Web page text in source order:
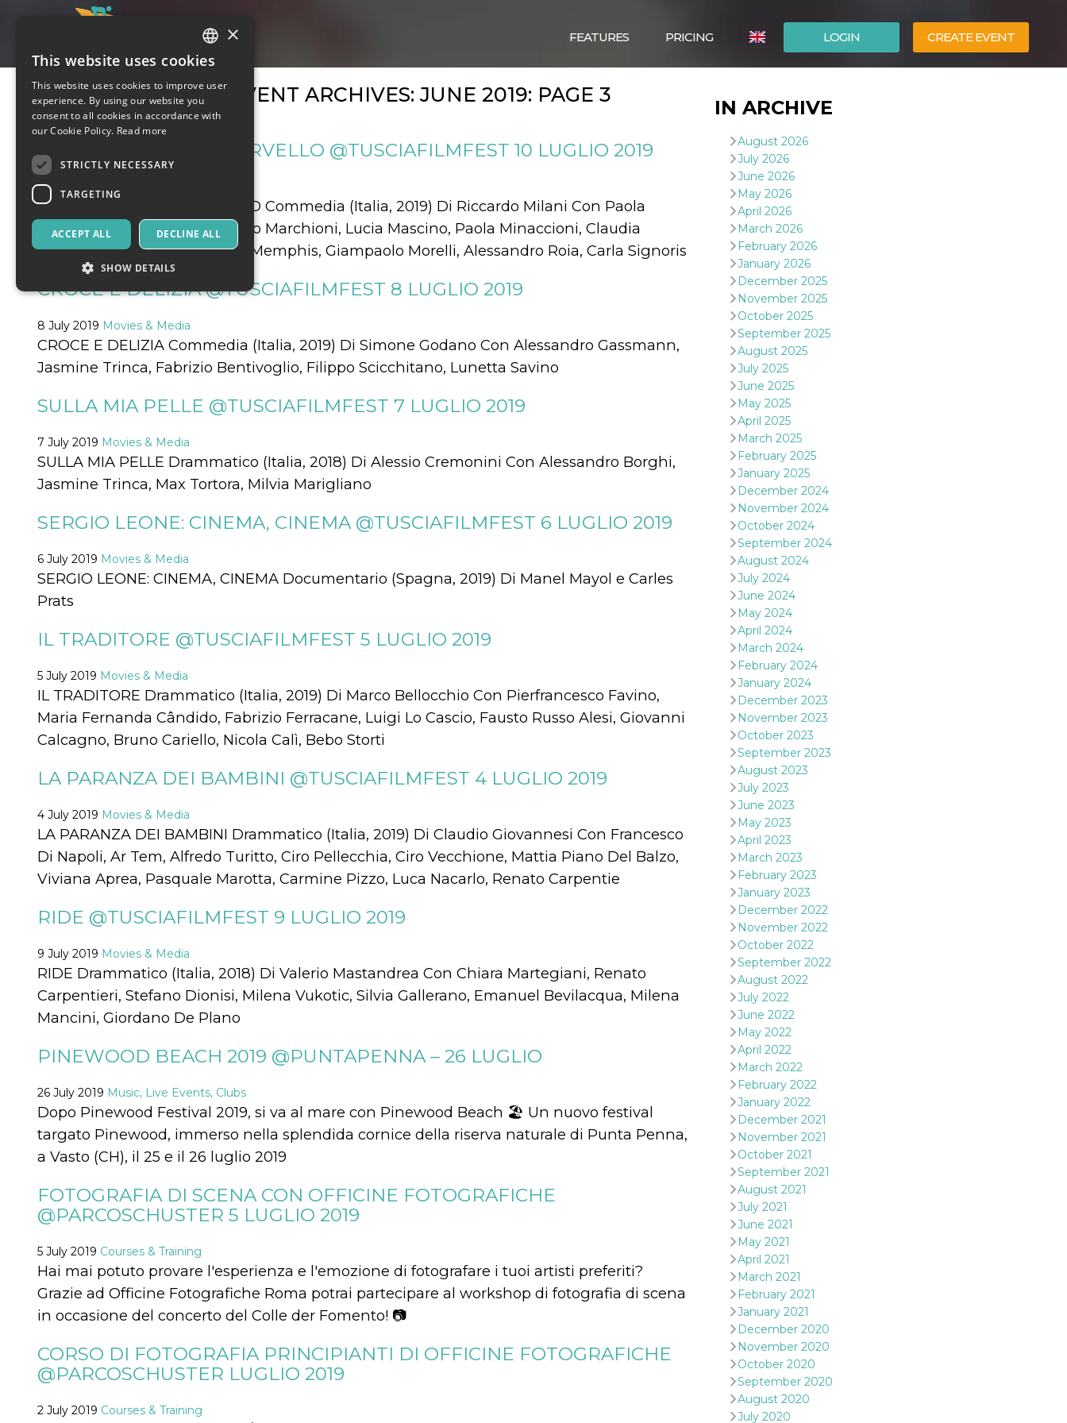
LOGIN CREATE EVENT
ESPAÑOL
FEATURES PRICING
MONTHLY EVENT ARCHIVES: JUNE 2019: PAGE 3
MA COSA CI DICE IL CERVELLO @TUSCIAFILMFEST 10 LUGLIO 2019
10 July 2019
MA COSA CI DICE IL CERVELLO Commedia (Italia, 2019) Di Riccardo Milani Con Paola
Cortellesi, Stefano Fresi, Vinicio Marchioni, Lucia Mascino, Paola Minaccioni, Claudia
Pandolfi, Remo Girone, Ricky Memphis, Giampaolo Morelli, Alessandro Roia, Carla Signoris
CROCE E DELIZIA @TUSCIAFILMFEST 8 LUGLIO 2019
8 July 2019 Movies & Media
CROCE E DELIZIA Commedia (Italia, 2019) Di Simone Godano Con Alessandro Gassmann,
Jasmine Trinca, Fabrizio Bentivoglio, Filippo Scicchitano, Lunetta Savino
SULLA MIA PELLE @TUSCIAFILMFEST 7 LUGLIO 2019
7 July 2019 Movies & Media
SULLA MIA PELLE Drammatico (Italia, 2018) Di Alessio Cremonini Con Alessandro Borghi,
Jasmine Trinca, Max Tortora, Milvia Marigliano
SERGIO LEONE: CINEMA, CINEMA @TUSCIAFILMFEST 6 LUGLIO 2019
6 July 2019 Movies & Media
SERGIO LEONE: CINEMA, CINEMA Documentario (Spagna, 2019) Di Manel Mayol e Carles
Prats
IL TRADITORE @TUSCIAFILMFEST 5 LUGLIO 2019
5 July 2019 Movies & Media
IL TRADITORE Drammatico (Italia, 2019) Di Marco Bellocchio Con Pierfrancesco Favino,
Maria Fernanda Cândido, Fabrizio Ferracane, Luigi Lo Cascio, Fausto Russo Alesi, Giovanni
Calcagno, Bruno Cariello, Nicola Calì, Bebo Storti
LA PARANZA DEI BAMBINI @TUSCIAFILMFEST 4 LUGLIO 2019
4 July 2019 Movies & Media
LA PARANZA DEI BAMBINI Drammatico (Italia, 2019) Di Claudio Giovannesi Con Francesco
Di Napoli, Ar Tem, Alfredo Turitto, Ciro Pellecchia, Ciro Vecchione, Mattia Piano Del Balzo,
Viviana Aprea, Pasquale Marotta, Carmine Pizzo, Luca Nacarlo, Renato Carpentie
RIDE @TUSCIAFILMFEST 9 LUGLIO 2019
9 July 2019 Movies & Media
RIDE Drammatico (Italia, 2018) Di Valerio Mastandrea Con Chiara Martegiani, Renato
Carpentieri, Stefano Dionisi, Milena Vukotic, Silvia Gallerano, Emanuel Bevilacqua, Milena
Mancini, Giordano De Plano
PINEWOOD BEACH 2019 @PUNTAPENNA – 26 LUGLIO
26 July 2019 Music, Live Events, Clubs
Dopo Pinewood Festival 2019, si va al mare con Pinewood Beach 🏖 Un nuovo festival
targato Pinewood, immerso nella splendida cornice della riserva naturale di Punta Penna,
a Vasto (CH), il 25 e il 26 luglio 2019
FOTOGRAFIA DI SCENA CON OFFICINE FOTOGRAFICHE
@PARCOSCHUSTER 5 LUGLIO 2019
5 July 2019 Courses & Training
Hai mai potuto provare l'esperienza e l'emozione di fotografare i tuoi artisti preferiti?
Grazie ad Officine Fotografiche Roma potrai partecipare al workshop di fotografia di scena
in occasione del concerto del Colle der Fomento! 📷
CORSO DI FOTOGRAFIA PRINCIPIANTI DI OFFICINE FOTOGRAFICHE
@PARCOSCHUSTER LUGLIO 2019
2 July 2019 Courses & Training
IN ARCHIVE
August 2026
July 2026
June 2026
May 2026
April 2026
March 2026
February 2026
January 2026
December 2025
November 2025
October 2025
September 2025
August 2025
July 2025
June 2025
May 2025
April 2025
March 2025
February 2025
January 2025
December 2024
November 2024
October 2024
September 2024
August 2024
July 2024
June 2024
May 2024
April 2024
March 2024
February 2024
January 2024
December 2023
November 2023
October 2023
September 2023
August 2023
July 2023
June 2023
May 2023
April 2023
March 2023
February 2023
January 2023
December 2022
November 2022
October 2022
September 2022
August 2022
July 2022
June 2022
May 2022
April 2022
March 2022
February 2022
January 2022
December 2021
November 2021
October 2021
September 2021
August 2021
July 2021
June 2021
May 2021
April 2021
March 2021
February 2021
January 2021
December 2020
November 2020
October 2020
September 2020
August 2020
July 2020
ITALIAN
ENGLISH
SPANISH
×
This website uses cookies
This website uses cookies to improve user
experience. By using our website you
consent to all cookies in accordance with
our Cookie Policy. Read more
STRICTLY NECESSARY
TARGETING
ACCEPT ALL DECLINE ALL
SHOW DETAILS
Strictly necessary Targeting
Strictly necessary cookies allow core website
functionality such as user login and account
Provider /
cf_clearance
Inc.
is used by
CloudFlare
trusted web
traffic and
based on
the visitor's
website's
against
visitors.
wordpress_test_cookie
Automattic
Session
Used on
Wordpress.
Tests
cookies
enabled
PHPSESSID
PHP.net
oooh.events
Session
Cookie
generated
by
based on
the PHP
purpose
identifier
maintain
generated
number,
the site, but
a good
example is
maintaining
a logged-in
status for a
between
pages.
m
Stripe
1 year 1
This cookie
and
optimization
of payment
processing
services,
facilitating
the browser
to make
pages load
CookieScriptConsent
CookieScript